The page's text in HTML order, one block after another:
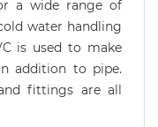
a wide range of
water handling
is used to make
addition to pipe.
fittings are all